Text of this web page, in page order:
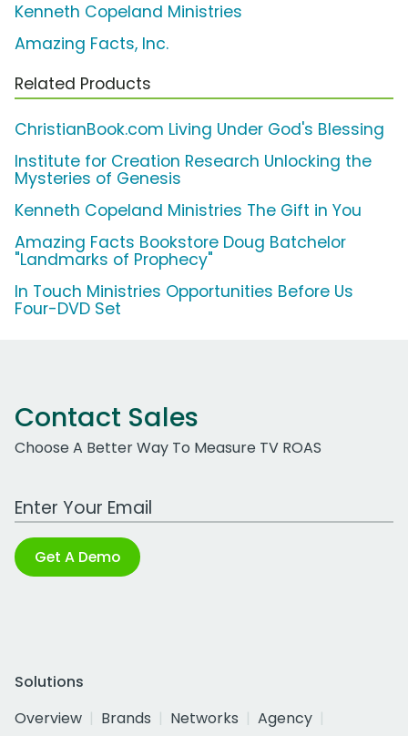
Kenneth Copeland Ministries
Amazing Facts, Inc.
Related Products
ChristianBook.com Living Under God's Blessing
Institute for Creation Research Unlocking the
Mysteries of Genesis
Kenneth Copeland Ministries The Gift in You
Amazing Facts Bookstore Doug Batchelor
"Landmarks of Prophecy"
In Touch Ministries Opportunities Before Us
Four-DVD Set
Contact Sales
Choose A Better Way To Measure TV ROAS
Work Email Address
Get A Demo
Solutions
Overview
Brands Networks
Agency